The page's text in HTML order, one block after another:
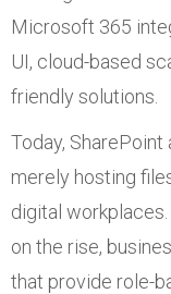
Microsoft 365
UI, cloud-based
friendly solutions.
Today,
merely hosting
digital
on the rise,
that provide role-